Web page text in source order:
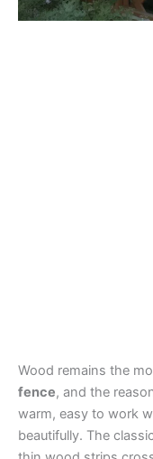
Wood remains the
fence, and the
warm, easy to work
beautifully. The